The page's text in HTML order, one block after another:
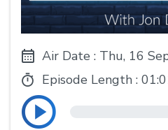
Air Date : Thu, 16
Episode Length :